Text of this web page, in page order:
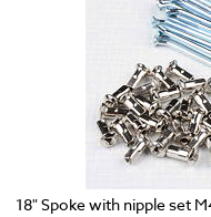
18" Spoke with nipple set